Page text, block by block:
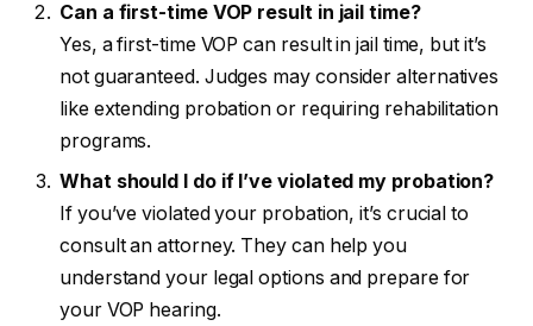
Can a first-time VOP result in jail time?
Yes, a first-time VOP can result in jail time, but it’s
not guaranteed. Judges may consider alternatives
like extending probation or requiring rehabilitation
programs.
What should I do if I’ve violated my probation?
If you’ve violated your probation, it’s crucial to
consult an attorney. They can help you
understand your legal options and prepare for
your VOP hearing.